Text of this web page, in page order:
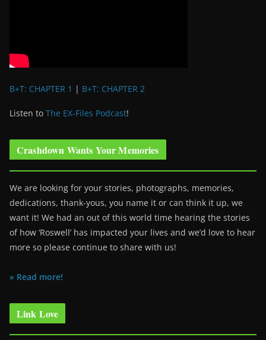
B+T: CHAPTER 1 | B+T: CHAPTER 2
Listen to The EX-Files Podcast!
Crashdown Wants Your Memories
We are looking for your stories, photographs, memories,
dedications, thank-yous, you name it or can think it up, we
want it! We had an out of this world time hearing the stories
of how ‘Roswell’ has impacted your lives and we’d love to hear
more so please continue to share with us!
» Read more!
Link Love